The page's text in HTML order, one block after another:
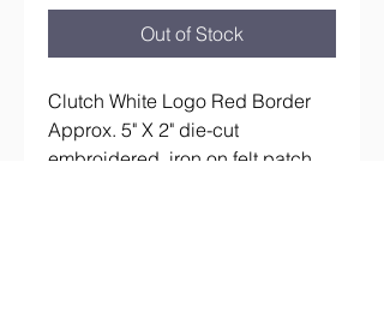
Out of Stock
Clutch White Logo Red Border
Approx. 5" X 2" die-cut
embroidered, iron on felt patch